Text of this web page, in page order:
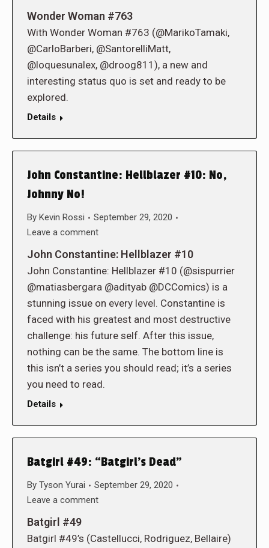
Wonder Woman #763
With Wonder Woman #763 (@MarikoTamaki,
@CarloBarberi, @SantorelliMatt,
@loquesunalex, @droog811), a new and
interesting status quo is set and ready to be
explored.
Details
John Constantine: Hellblazer #10: No,
Johnny No!
By Kevin Rossi
September 29, 2020
Leave a comment
John Constantine: Hellblazer #10
John Constantine: Hellblazer #10 (@sispurrier
@matiasbergara @adityab @DCComics) is a
stunning issue on every level. Constantine is
faced with his greatest and most destructive
challenge: his future self. After this issue,
nothing can be the same. The bottom line is
this isn’t a series you should read; it’s a series
you need to read.
Details
Batgirl #49: “Batgirl’s Dead”
By Tyson Yurai
September 29, 2020
Leave a comment
Batgirl #49
Batgirl #49’s (Castellucci, Rodriguez, Bellaire)